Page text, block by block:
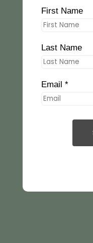
First Name
Last Name
Email *